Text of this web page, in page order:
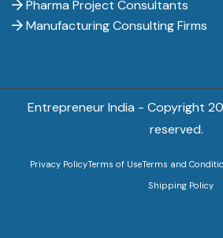
Pharma Project Consultants
Manufacturing Consulting Firms
Entrepreneur India - Copyright
reserved.
Privacy PolicyTerms of UseTerms and
Shipping Policy